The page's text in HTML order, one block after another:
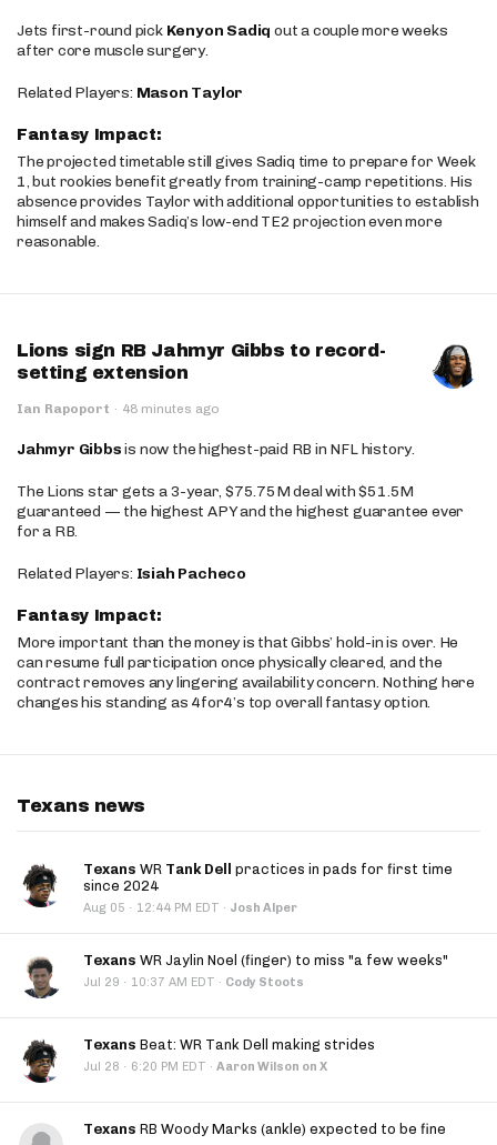
Jets first-round pick Kenyon Sadiq out a couple more weeks
after core muscle surgery.
Related Players: Mason Taylor
Fantasy Impact:
The projected timetable still gives Sadiq time to prepare for Week
1, but rookies benefit greatly from training-camp repetitions. His
absence provides Taylor with additional opportunities to establish
himself and makes Sadiq’s low-end TE2 projection even more
reasonable.
Lions sign RB Jahmyr Gibbs to record-
setting extension
Ian Rapoport · 48 minutes ago
Jahmyr Gibbsis now the highest-paid RB in NFL history.
The Lions star gets a 3-year, $75.75M deal with $51.5M
guaranteed — the highest APY and the highest guarantee ever
for a RB.
Related Players: Isiah Pacheco
Fantasy Impact:
More important than the money is that Gibbs’ hold-in is over. He
can resume full participation once physically cleared, and the
contract removes any lingering availability concern. Nothing here
changes his standing as 4for4’s top overall fantasy option.
Texans news
Texans WR Tank Dell
practices in pads for first time
since 2024
Aug 05 · 12:44 PM EDT · Josh Alper
Texans WR Jaylin Noel (finger) to miss "a few weeks"
Jul 29 · 10:37 AM EDT · Cody Stoots
Texans Beat: WR Tank Dell making strides
Jul 28 · 6:20 PM EDT · Aaron Wilson on X
Texans RB Woody Marks (ankle) expected to be fine